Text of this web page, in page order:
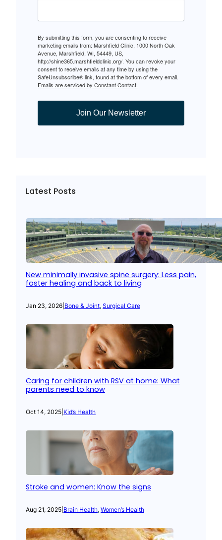
By submitting this form, you are consenting to receive
marketing emails from: Marshfield Clinic, 1000 North Oak
Avenue, Marshfield, WI, 54449, US,
http://shine365.marshfieldclinic.org/. You can revoke your
consent to receive emails at any time by using the
SafeUnsubscribe® link, found at the bottom of every email.
Emails are serviced by Constant Contact.
Join Our Newsletter
Latest Posts
New minimally invasive spine surgery: Less pain,
faster healing and back to living
Jan 23, 2026 Bone & Joint, Surgical Care
Caring for children with RSV at home: What
parents need to know
Oct 14, 2025 Kid’s Health
Stroke and women: Know the signs
Aug 21, 2025 Brain Health, Women’s Health